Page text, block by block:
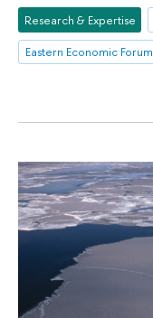
Research & Expertise
Eastern Economic Forum